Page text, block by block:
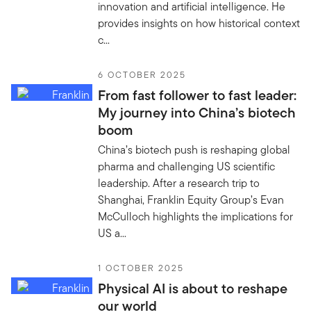
innovation and artificial intelligence. He
provides insights on how historical context
c...
6 OCTOBER 2025
From fast follower to fast leader:
My journey into China’s biotech
boom
China’s biotech push is reshaping global
pharma and challenging US scientific
leadership. After a research trip to
Shanghai, Franklin Equity Group’s Evan
McCulloch highlights the implications for
US a...
1 OCTOBER 2025
Physical AI is about to reshape
our world